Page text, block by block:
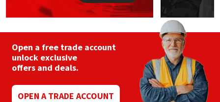
Open a free trade account
unlock exclusive
offers and deals.
OPEN A TRADE ACCOUNT
Rainbow
Ronseal